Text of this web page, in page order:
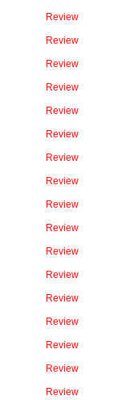
Review
Review
Review
Review
Review
Review
Review
Review
Review
Review
Review
Review
Review
Review
Review
Review
Review